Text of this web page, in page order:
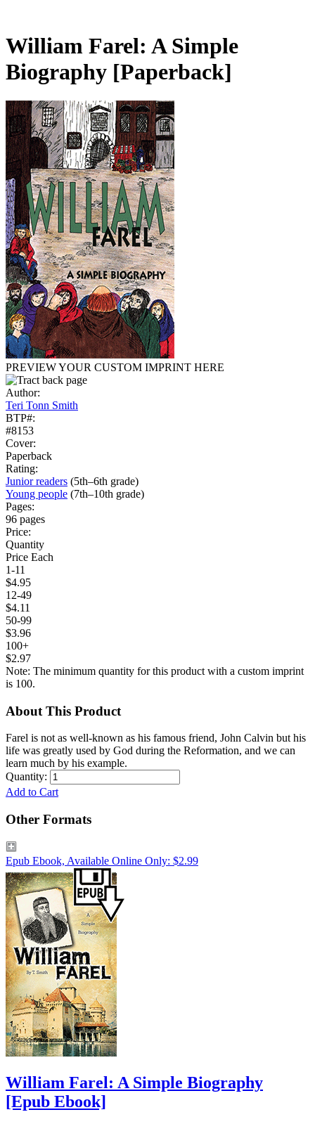
William Farel: A Simple
Biography [Paperback]
PREVIEW YOUR CUSTOM IMPRINT HERE
Author:
Teri Tonn Smith
BTP#:
#8153
Cover:
Paperback
Rating:
Junior readers (5th–6th grade)
Young people (7th–10th grade)
Pages:
96 pages
Price:
Quantity
Price Each
1-11
$4.95
12-49
$4.11
50-99
$3.96
100+
$2.97
Note: The minimum quantity for this product with a custom imprint
is 100.
About This Product
Farel is not as well-known as his famous friend, John Calvin but his
life was greatly used by God during the Reformation, and we can
learn much by his example.
Quantity:
Add to Cart
Other Formats
Epub Ebook, Available Online Only: $2.99
William Farel: A Simple Biography
[Epub Ebook]